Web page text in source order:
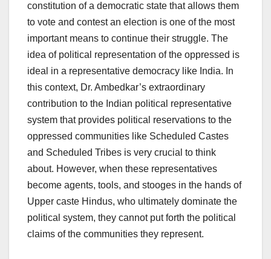
constitution of a democratic state that allows them
to vote and contest an election is one of the most
important means to continue their struggle. The
idea of political representation of the oppressed is
ideal in a representative democracy like India. In
this context, Dr. Ambedkar’s extraordinary
contribution to the Indian political representative
system that provides political reservations to the
oppressed communities like Scheduled Castes
and Scheduled Tribes is very crucial to think
about. However, when these representatives
become agents, tools, and stooges in the hands of
Upper caste Hindus, who ultimately dominate the
political system, they cannot put forth the political
claims of the communities they represent.